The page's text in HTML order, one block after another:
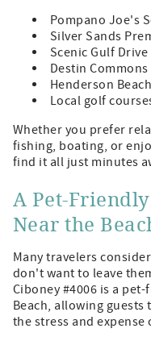
Pompano Joe's
Silver Sands
Scenic Gulf Drive
Destin Commons
Henderson
Local golf
Whether you prefer
fishing, boating, or
find it all just minutes
A Pet-
Near the
Many travelers
don't want to leave
Ciboney #4006 is a
Beach, allowing guests
the stress and